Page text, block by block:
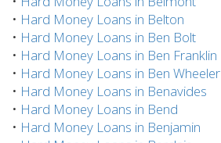
• Hard Money Loans in Belton
• Hard Money Loans in Ben Bolt
• Hard Money Loans in Ben Franklin
• Hard Money Loans in Ben Wheeler
• Hard Money Loans in Benavides
• Hard Money Loans in Bend
• Hard Money Loans in Benjamin